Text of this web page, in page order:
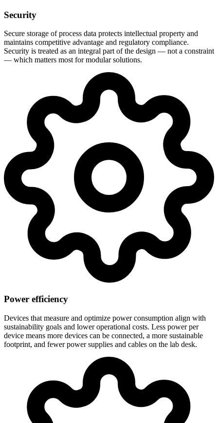
Security
Secure storage of process data protects intellectual property and
maintains competitive advantage and regulatory compliance.
Security is treated as an integral part of the design — not a constraint
— which matters most for modular solutions.
Power efficiency
Devices that measure and optimize power consumption align with
sustainability goals and lower operational costs. Less power per
device means more devices can be connected, a more sustainable
footprint, and fewer power supplies and cables on the lab desk.